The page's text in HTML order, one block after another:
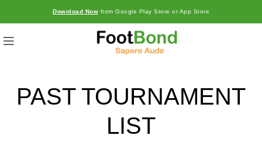
Download Now from Google Play Store or App Store
PAST TOURNAMENT
LIST